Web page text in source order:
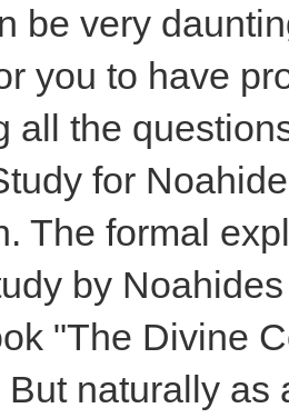
be very
you to have
all the
for
The formal
by
"The Divine
naturally as